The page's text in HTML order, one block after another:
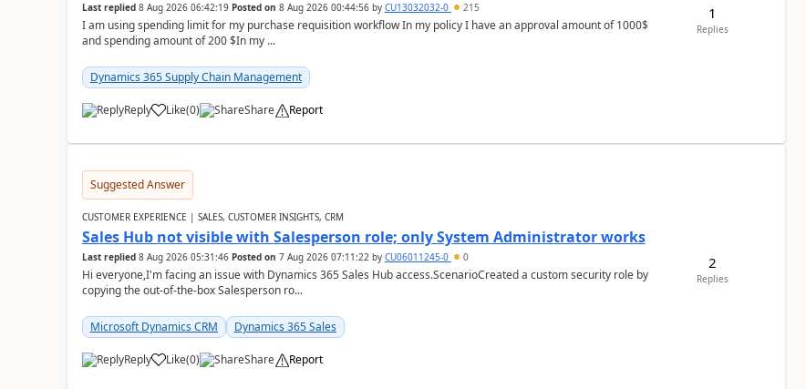
Last replied 8 Aug 2026 06:42:19 Posted on 8 Aug 2026 00:44:56by CU13032032-0 215
I am using spending limit for my purchase requisition workflow In my policy I have an approval amount of 1000$
and spending amount of 200 $In my ...
Dynamics 365 Supply Chain Management
Reply Like(0) Share Report
1
Replies
Suggested Answer
CUSTOMER EXPERIENCE | SALES, CUSTOMER INSIGHTS, CRM
Sales Hub not visible with Salesperson role; only System Administrator works
Last replied 8 Aug 2026 05:31:46 Posted on 7 Aug 2026 07:11:22by CU06011245-0 0
Hi everyone,I'm facing an issue with Dynamics 365 Sales Hub access.ScenarioCreated a custom security role by
copying the out-of-the-box Salesperson ro...
Microsoft Dynamics CRM Dynamics 365 Sales
Reply Like(0) Share Report
2
Replies